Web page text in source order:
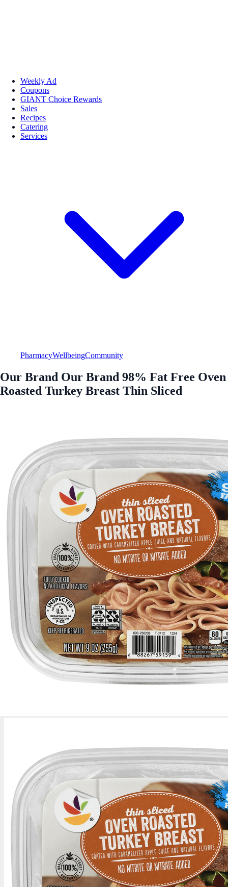
Weekly Ad
Coupons
GIANT Choice Rewards
Sales
Recipes
Catering
Services
PharmacyWellbeingCommunity
Our Brand Our Brand 98% Fat Free Oven
Roasted Turkey Breast Thin Sliced